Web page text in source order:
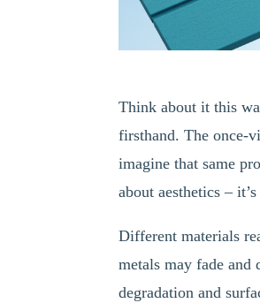
Think about it this
firsthand. The once-
imagine that same
about aesthetics –
Different materials
metals may fade and
degradation and